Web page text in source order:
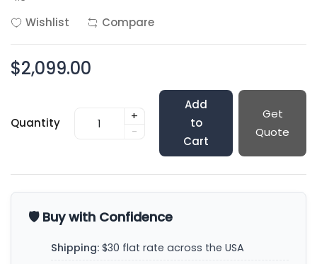
Wishlist
Compare
$2,099.00
Quantity
+
-
Add
to
Cart
Get
Quote
🛡️ Buy with Confidence
Shipping: $30 flat rate across the USA